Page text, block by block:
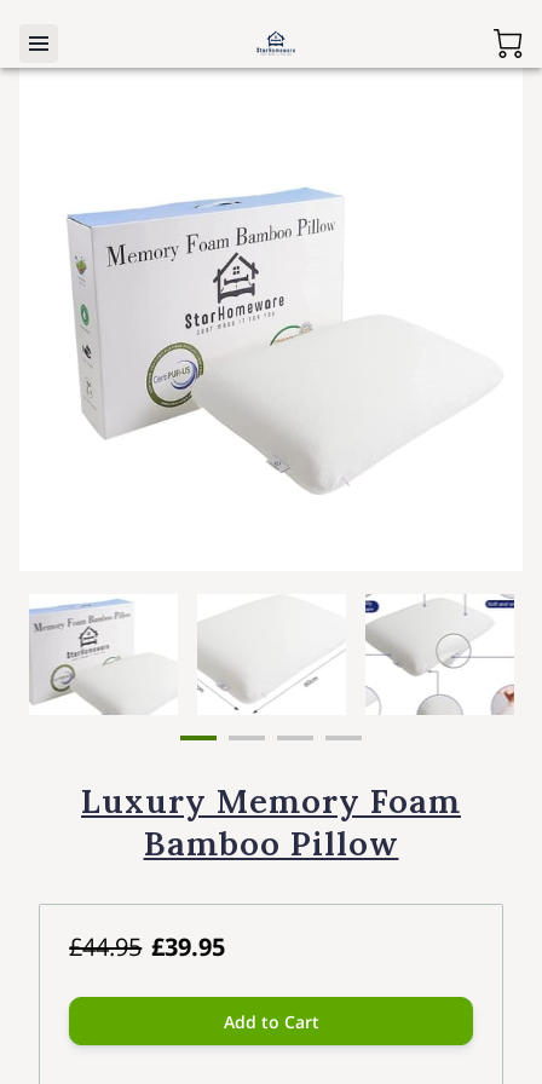
Luxury Memory Foam
Bamboo Pillow
£44.95 £39.95
Add to Cart